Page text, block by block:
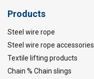
Products
Steel wire rope
Steel wire rope accessories
Textile lifting products
Chain % Chain slings